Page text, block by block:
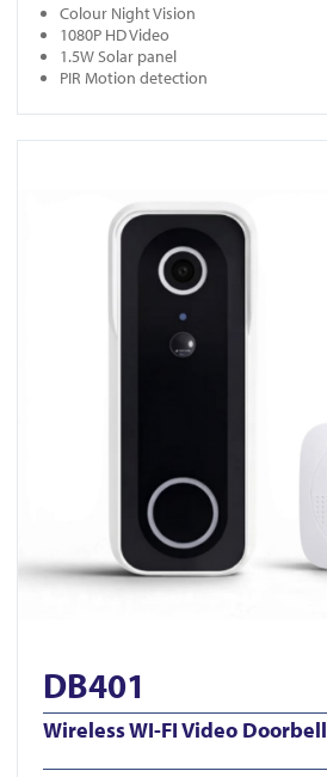
Colour Night Vision
1080P HD Video
1.5W Solar panel
PIR Motion detection
DB401
Wireless WI-FI Video Doorbell